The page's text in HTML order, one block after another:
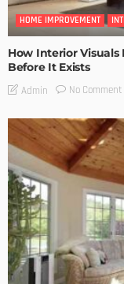
HOME IMPROVEMENT
How Interior Visuals
Before It Exists
Admin No Comment